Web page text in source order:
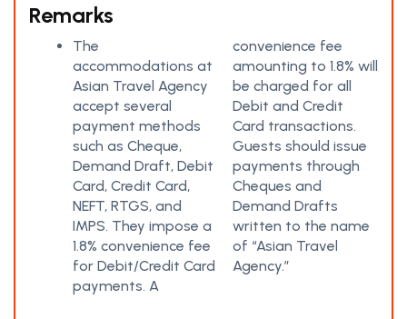
Remarks
The
accommodations at
Asian Travel Agency
accept several
payment methods
such as Cheque,
Demand Draft, Debit
Card, Credit Card,
NEFT, RTGS, and
IMPS. They impose a
1.8% convenience fee
for Debit/Credit Card
payments. A
convenience fee
amounting to 1.8% will
be charged for all
Debit and Credit
Card transactions.
Guests should issue
payments through
Cheques and
Demand Drafts
written to the name
of “Asian Travel
Agency.”